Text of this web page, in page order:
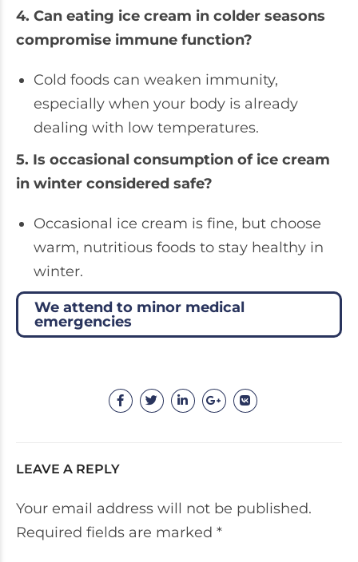
4. Can eating ice cream in colder seasons
compromise immune function?
Cold foods can weaken immunity,
especially when your body is already
dealing with low temperatures.
5. Is occasional consumption of ice cream
in winter considered safe?
Occasional ice cream is fine, but choose
warm, nutritious foods to stay healthy in
winter.
We attend to minor medical
emergencies
LEAVE A REPLY
Your email address will not be published.
Required fields are marked *